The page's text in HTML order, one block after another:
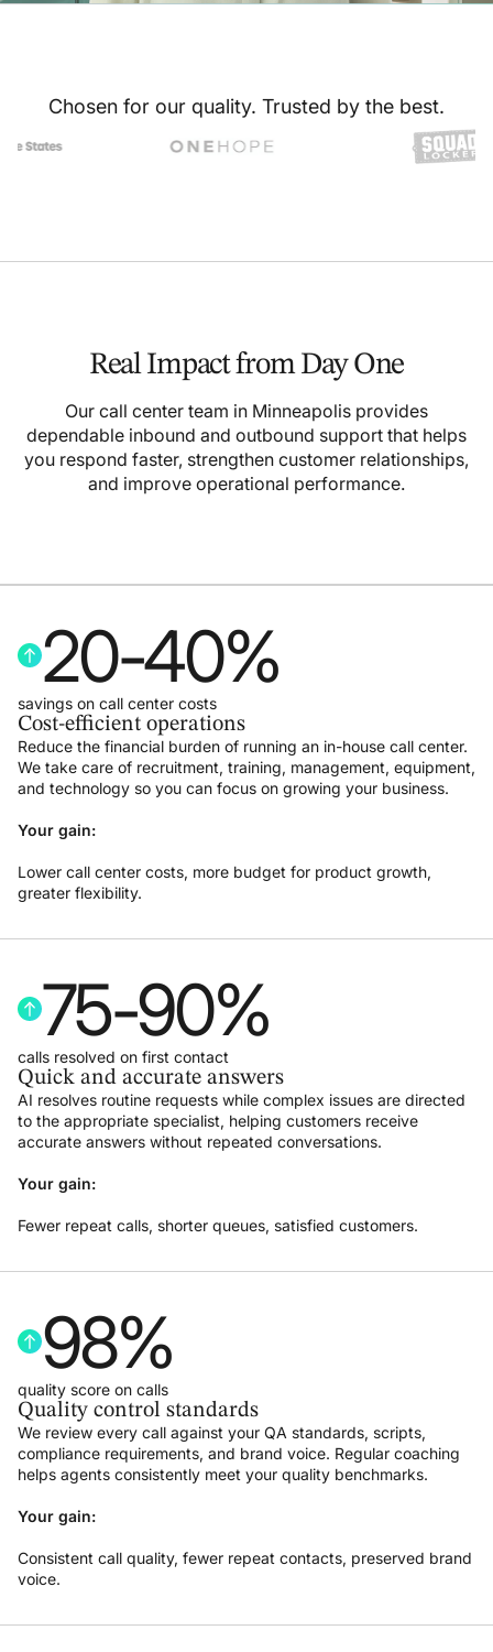
Chosen for our quality. Trusted by the best.
Real Impact from Day One
Our call center team in Minneapolis provides
dependable inbound and outbound support that helps
you respond faster, strengthen customer relationships,
and improve operational performance.
20-40%
savings on call center costs
Cost-efficient operations
Reduce the financial burden of running an in-house call center.
We take care of recruitment, training, management, equipment,
and technology so you can focus on growing your business.
Your gain:
Lower call center costs, more budget for product growth,
greater flexibility.
75-90%
calls resolved on first contact
Quick and accurate answers
AI resolves routine requests while complex issues are directed
to the appropriate specialist, helping customers receive
accurate answers without repeated conversations.
Your gain:
Fewer repeat calls, shorter queues, satisfied customers.
98%
quality score on calls
Quality control standards
We review every call against your QA standards, scripts,
compliance requirements, and brand voice. Regular coaching
helps agents consistently meet your quality benchmarks.
Your gain:
Consistent call quality, fewer repeat contacts, preserved brand
voice.